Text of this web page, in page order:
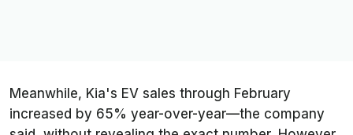
Meanwhile, Kia's EV sales through February
increased by 65% year-over-year—the company